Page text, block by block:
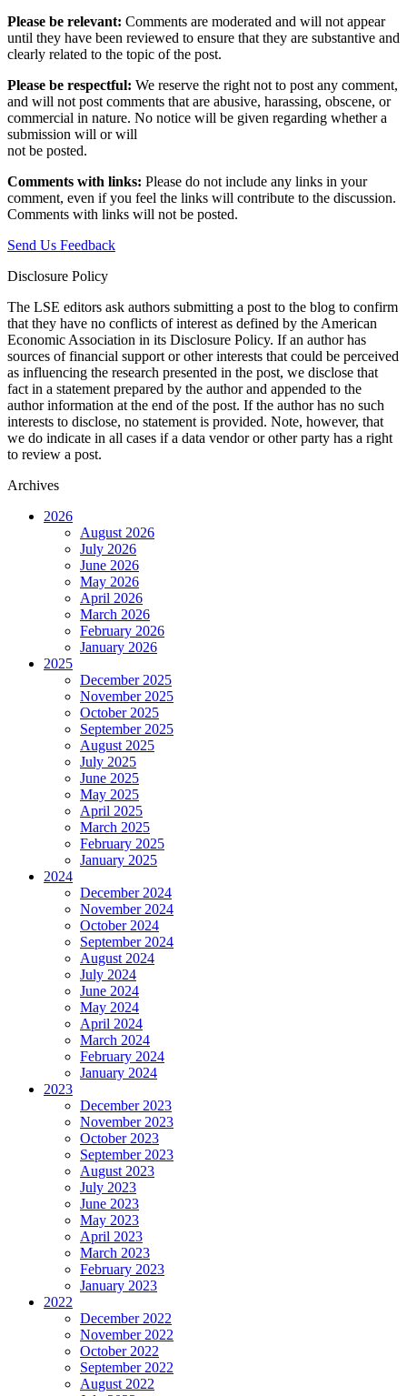
Please be relevant: Comments are moderated and will not appear
until they have been reviewed to ensure that they are substantive and
clearly related to the topic of the post.
Please be respectful: We reserve the right not to post any comment,
and will not post comments that are abusive, harassing, obscene, or
commercial in nature. No notice will be given regarding whether a
submission will or will
not be posted.‎
Comments with links: Please do not include any links in your
comment, even if you feel the links will contribute to the discussion.
Comments with links will not be posted.
Send Us Feedback
Disclosure Policy
The LSE editors ask authors submitting a post to the blog to confirm
that they have no conflicts of interest as defined by the American
Economic Association in its Disclosure Policy. If an author has
sources of financial support or other interests that could be perceived
as influencing the research presented in the post, we disclose that
fact in a statement prepared by the author and appended to the
author information at the end of the post. If the author has no such
interests to disclose, no statement is provided. Note, however, that
we do indicate in all cases if a data vendor or other party has a right
to review a post.
Archives
2026
August 2026
July 2026
June 2026
May 2026
April 2026
March 2026
February 2026
January 2026
2025
December 2025
November 2025
October 2025
September 2025
August 2025
July 2025
June 2025
May 2025
April 2025
March 2025
February 2025
January 2025
2024
December 2024
November 2024
October 2024
September 2024
August 2024
July 2024
June 2024
May 2024
April 2024
March 2024
February 2024
January 2024
2023
December 2023
November 2023
October 2023
September 2023
August 2023
July 2023
June 2023
May 2023
April 2023
March 2023
February 2023
January 2023
2022
December 2022
November 2022
October 2022
September 2022
August 2022